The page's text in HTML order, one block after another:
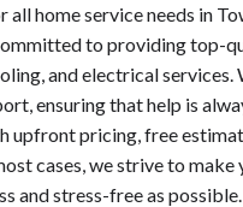
home service needs in
to providing top-
and electrical services.
ensuring that help is
upfront pricing, free
cases, we strive to make
and stress-free as possible.